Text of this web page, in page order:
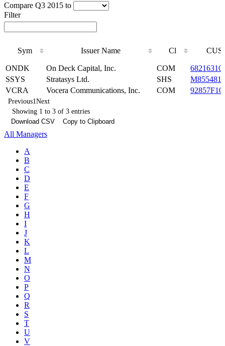
Compare Q3 2015 to
Filter
Sym Issuer Name Cl
Sym
Issuer Name Cl
ONDK On Deck Capital, Inc. COM
SSYS
Stratasys Ltd. SHS
VCRA
Vocera Communications, Inc. COM
Previous1Next
Showing 1 to 3 of 3 entries
Download CSV
Copy to Clipboard
All Managers
A
B
C
D
E
F
G
H
I
J
K
L
M
N
O
P
Q
R
S
T
U
V